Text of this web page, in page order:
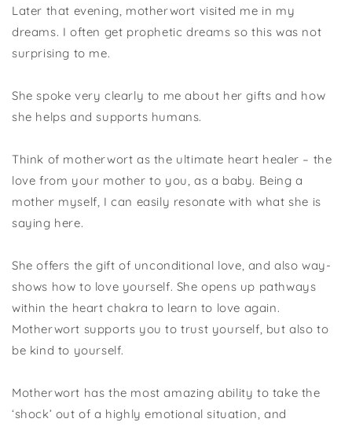
Later that evening, motherwort visited me in my
dreams. I often get prophetic dreams so this was not
surprising to me.
She spoke very clearly to me about her gifts and how
she helps and supports humans.
Think of motherwort as the ultimate heart healer – the
love from your mother to you, as a baby. Being a
mother myself, I can easily resonate with what she is
saying here.
She offers the gift of unconditional love, and also way-
shows how to love yourself. She opens up pathways
within the heart chakra to learn to love again.
Motherwort supports you to trust yourself, but also to
be kind to yourself.
Motherwort has the most amazing ability to take the
‘shock’ out of a highly emotional situation, and